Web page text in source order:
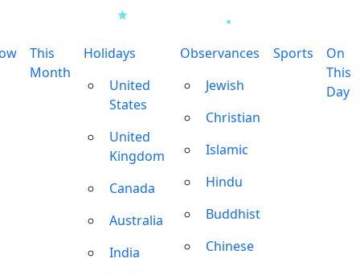
This
Month
Holidays
United
States
United
Kingdom
Canada
Australia
India
Observances
Jewish
Christian
Islamic
Hindu
Buddhist
Chinese
Sports
On
This
Day